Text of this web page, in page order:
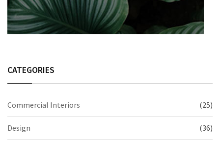
CATEGORIES
Commercial Interiors (25)
Design (36)